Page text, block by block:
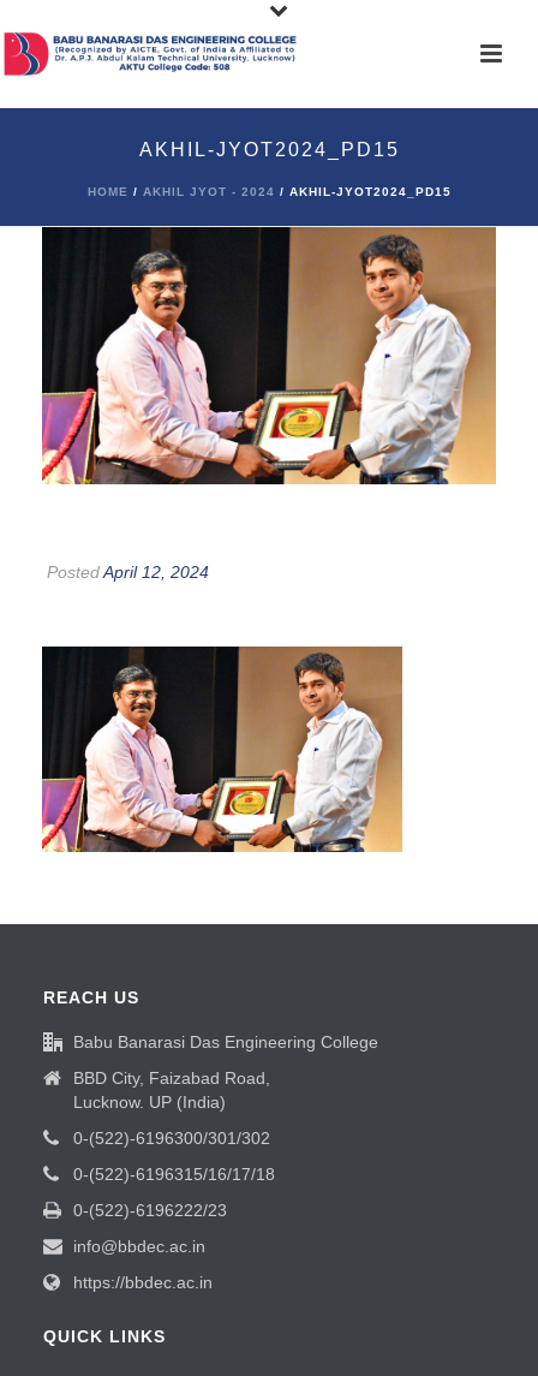
AKHIL-JYOT2024_PD15
HOME / AKHIL JYOT - 2024 / AKHIL-JYOT2024_PD15
PostedApril 12, 2024
REACH US
Babu Banarasi Das Engineering College
BBD City, Faizabad Road,
Lucknow. UP (India)
0-(522)-6196300/301/302
0-(522)-6196315/16/17/18
0-(522)-6196222/23
info@bbdec.ac.in
https://bbdec.ac.in
QUICK LINKS